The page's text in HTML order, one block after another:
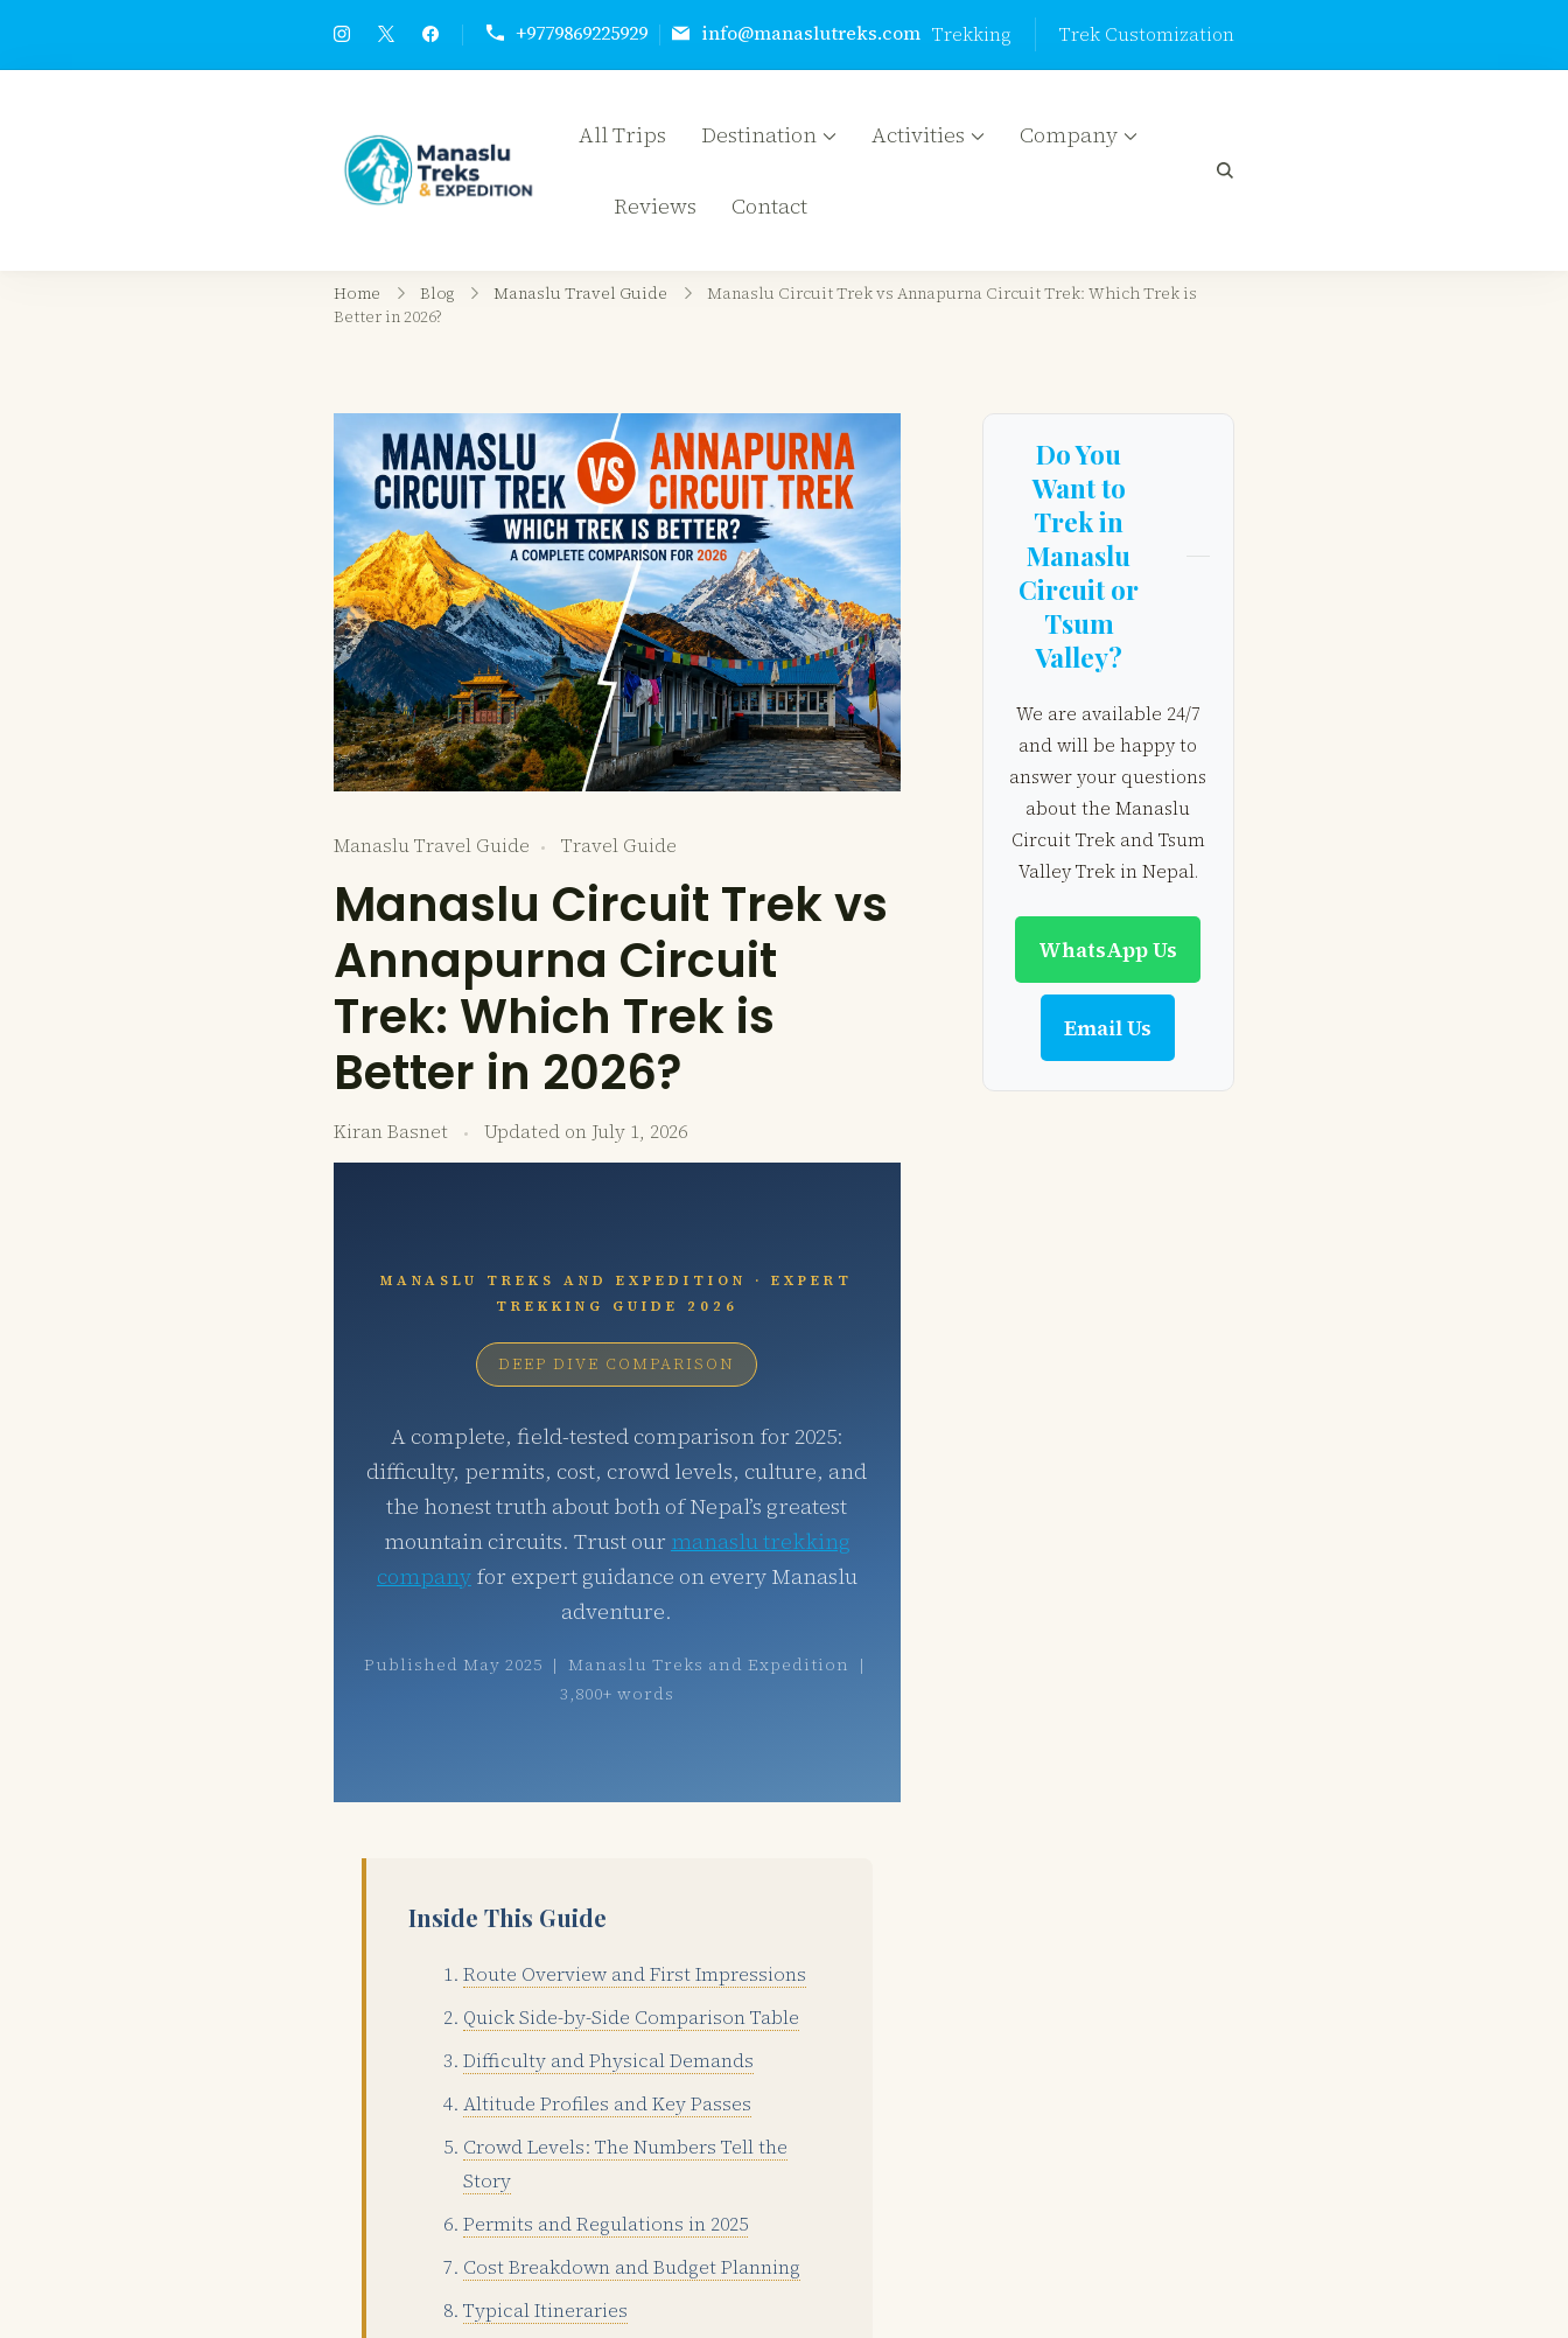
+9779869225929 info@manaslutreks.com Trekking Trek Customization
["_wte_review_stars","_wte_review_country"],"wte_options":[],"review_comments":[]}
All Trips Destination Activities Company
Reviews Contact
Home Blog Manaslu Travel Guide
Manaslu Circuit Trek vs Annapurna Circuit Trek: Which Trek is
Better in 2026?
Manaslu Travel Guide Travel Guide
Manaslu Circuit Trek vs
Annapurna Circuit
Trek: Which Trek is
Better in 2026?
Kiran Basnet Updated on July 1, 2026
MANASLU TREKS AND EXPEDITION · EXPERT
TREKKING GUIDE 2026
DEEP DIVE COMPARISON
A complete, field-tested comparison for 2025:
difficulty, permits, cost, crowd levels, culture, and
the honest truth about both of Nepal’s greatest
mountain circuits. Trust our manaslu trekking
companyfor expert guidance on every Manaslu
adventure.
Published May 2025 | Manaslu Treks and Expedition |
3,800+ words
Inside This Guide
Route Overview and First Impressions
Quick Side-by-Side Comparison Table
Difficulty and Physical Demands
Altitude Profiles and Key Passes
Crowd Levels: The Numbers Tell the
Story
Permits and Regulations in 2025
Cost Breakdown and Budget Planning
Typical Itineraries
Do You
Want to
Trek in
Manaslu
Circuit or
Tsum
Valley?
We are available 24/7
and will be happy to
answer your questions
about the Manaslu
Circuit Trek and Tsum
Valley Trek in Nepal.
WhatsApp Us
Email Us